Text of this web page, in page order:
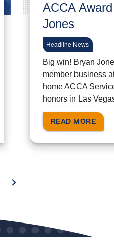
ACCA
Jones
Headline News
Big win! Bryan
member business
home ACCA
honors in Las
READ MORE